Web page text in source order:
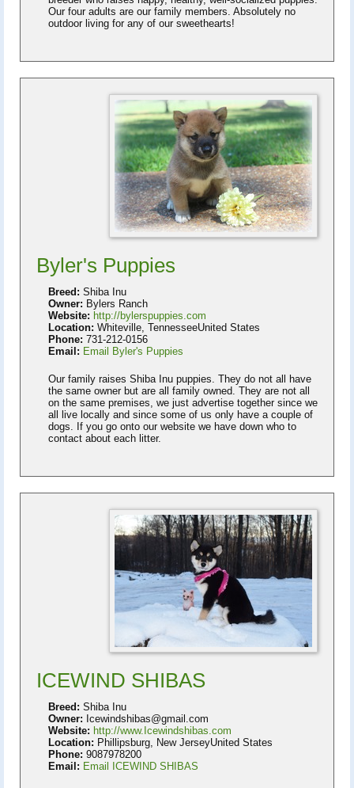
Our four adults are our family members. Absolutely no
outdoor living for any of our sweethearts!
Byler's Puppies
Breed: Shiba Inu
Owner: Bylers Ranch
Website: http://bylerspuppies.com
Location: Whiteville, TennesseeUnited States
Phone: 731-212-0156
Email: Email Byler's Puppies
Our family raises Shiba Inu puppies. They do not all have
the same owner but are all family owned. They are not all
on the same premises, we just advertise together since we
all live locally and since some of us only have a couple of
dogs. If you go onto our website we have down who to
contact about each litter.
ICEWIND SHIBAS
Breed: Shiba Inu
Owner: Icewindshibas@gmail.com
Website: http://www.Icewindshibas.com
Location: Phillipsburg, New JerseyUnited States
Phone: 9087978200
Email: Email ICEWIND SHIBAS